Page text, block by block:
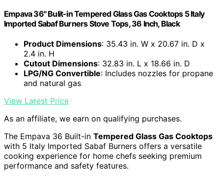
Empava 36" Bulit-in Tempered Glass Gas Cooktops 5 Italy
Imported Sabaf Burners Stove Tops, 36 Inch, Black
Product Dimensions: 35.43 in. W x 20.67 in. D x
2.4 in. H
Cutout Dimensions: 32.83 in. L x 18.66 in. D
LPG/NG Convertible: Includes nozzles for propane
and natural gas
View Latest Price
As an affiliate, we earn on qualifying purchases.
The Empava 36 Built-in Tempered Glass Gas Cooktops
with 5 Italy Imported Sabaf Burners offers a versatile
cooking experience for home chefs seeking premium
performance and safety features.